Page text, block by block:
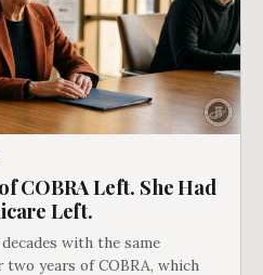
COBRA Left. She Had
Left.
with the same
two years of COBRA, which